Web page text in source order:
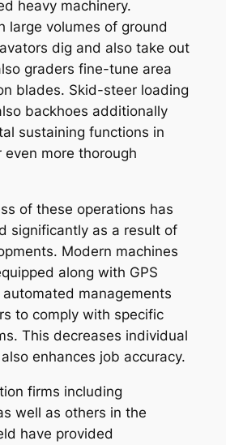
heavy machinery.
large volumes of ground
dig and also take out
graders fine-tune area
blades. Skid-steer loading
backhoes additionally
sustaining functions in
even more thorough
of these operations has
significantly as a result of
Modern machines
along with GPS
managements
to comply with specific
This decreases individual
enhances job accuracy.
firms including
well as others in the
have provided